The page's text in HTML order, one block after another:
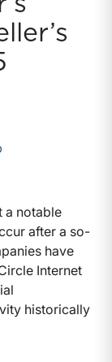
a notable
after a so-
have
Internet
historically